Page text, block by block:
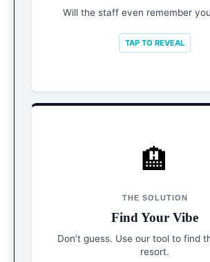
Will the staff even remember
TAP TO REVEAL
🏨
THE SOLUTION
Find Your Vibe
Don’t guess. Use our tool to find
resort.
START HERE
find your perfect match.
START FINDER